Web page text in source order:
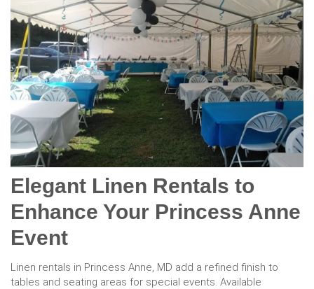
Elegant Linen Rentals to
Enhance Your Princess Anne
Event
Linen rentals in Princess Anne, MD add a refined finish to
tables and seating areas for special events. Available